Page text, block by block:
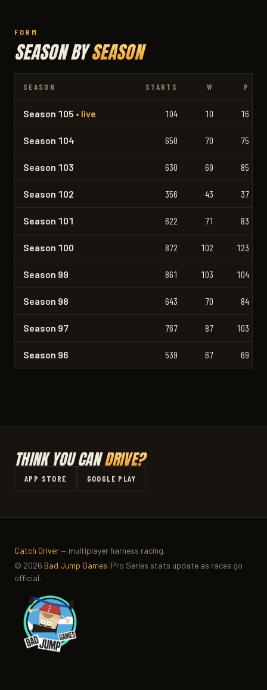
FORM
SEASON BYSEASON
SEASON STARTS W P
Season 105 • live 104 10 16
Season 104 650 70 75
Season 103 630 69 85
Season 102 356 43 37
Season 101 622 71 83
Season 100 872 102 123
Season 99 861 103 104
Season 98 643 70 84
Season 97 767 87 103
Season 96 539 67 69
THINK YOU CANDRIVE?
APP STORE GOOGLE PLAY
Catch Driver— multiplayer harness racing.
© 2026 Bad Jump Games. Pro Series stats update as races go
official.